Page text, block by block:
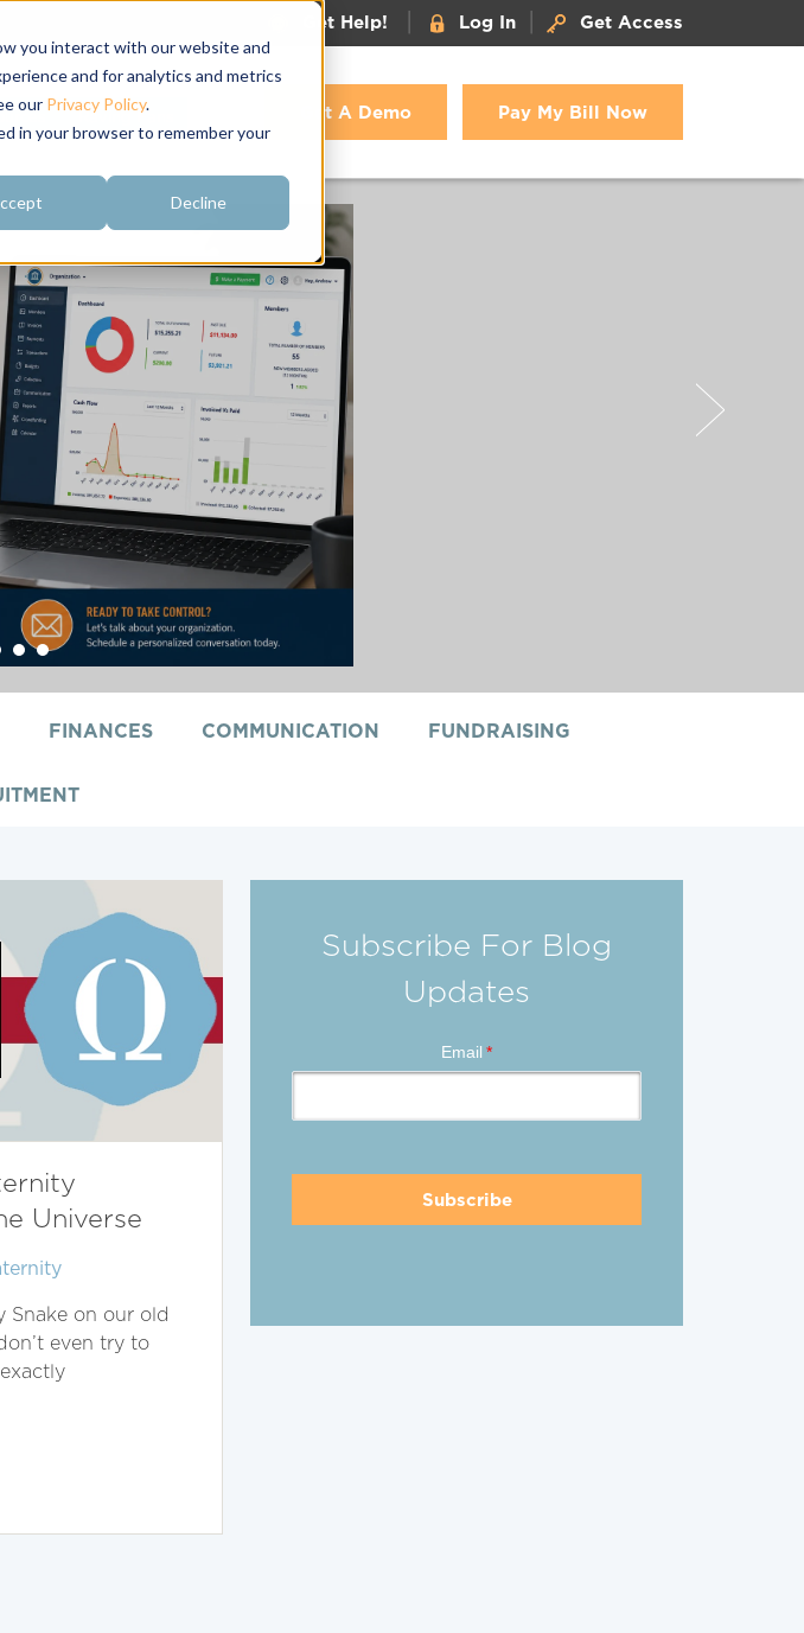
you interact with our website and
and for analytics and metrics
our Privacy Policy.
in your browser to remember your
Decline
Get Help! Log In Get Access
Raving Fans Get A Demo Pay My Bill Now
3 4
FINANCES COMMUNICATION FUNDRAISING
Universe
Snake on our old
even try to
Subscribe For Blog
Updates
Email *